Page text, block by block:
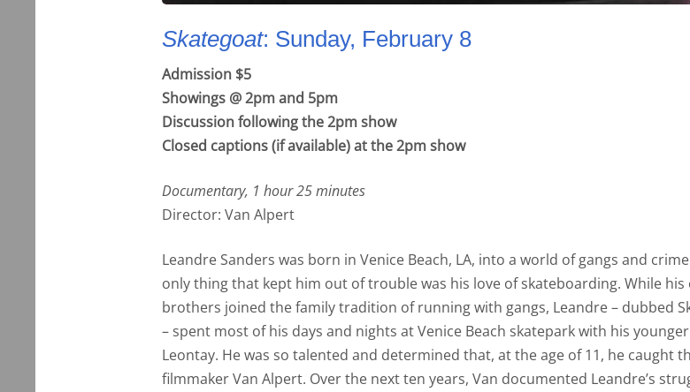
Skategoat: Sunday, February 8
Admission $5
Showings @ 2pm and 5pm
Discussion following the 2pm show
Closed captions (if available) at the 2pm show
Documentary, 1 hour 25 minutes
Director: Van Alpert
Leandre Sanders was born in Venice Beach, LA, into a world of gangs and
only thing that kept him out of trouble was his love of skateboarding. While his
brothers joined the family tradition of running with gangs, Leandre – dubbed
– spent most of his days and nights at Venice Beach skatepark with his
Leontay. He was so talented and determined that, at the age of 11, he caught
filmmaker Van Alpert. Over the next ten years, Van documented Leandre’s